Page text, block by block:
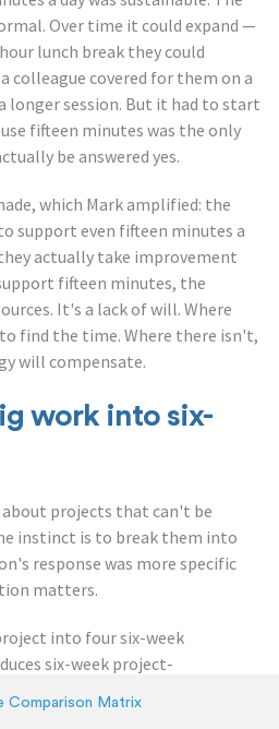
Over time it could expand —
lunch break they could
colleague covered for them on a
longer session. But it had to start
fifteen minutes was the only
be answered yes.
which Mark amplified: the
support even fifteen minutes a
actually take improvement
fifteen minutes, the
It's a lack of will. Where
find the time. Where there isn't,
will compensate.
work into six-
projects that can't be
instinct is to break them into
response was more specific
matters.
into four six-week
six-week project-
makes the cycle work.
Comparison Matrix